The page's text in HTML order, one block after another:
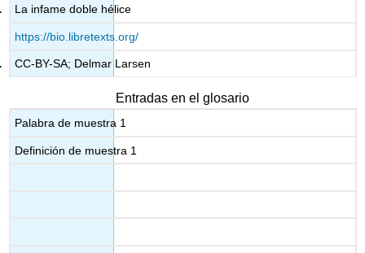
La infame doble hélice
https://bio.libretexts.org/
CC-BY-SA; Delmar Larsen
Entradas en el glosario
Palabra de muestra 1
Definición de muestra 1